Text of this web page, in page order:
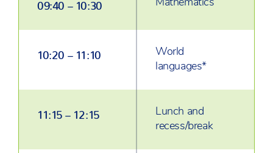
09:40 – 10:30 Mathematics
10:20 – 11:10
World
languages*
11:15 – 12:15
Lunch and
recess/break